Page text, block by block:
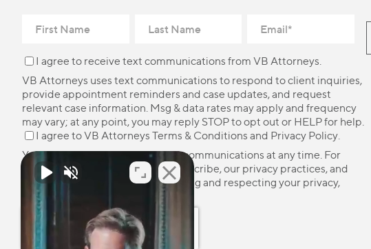
I agree to receive text communications from VB Attorneys.
VB Attorneys uses text communications to respond to client inquiries,
provide appointment reminders and case updates, and request
relevant case information. Msg & data rates may apply and frequency
may vary; at any point, you may reply STOP to opt out or HELP for help.
I agree to VB Attorneys Terms & Conditions and Privacy Policy.
You may unsubscribe from these communications at any time. For
more information on how to unsubscribe, our privacy practices, and
how we are committed to protecting and respecting your privacy,
please review our
Privacy Policy